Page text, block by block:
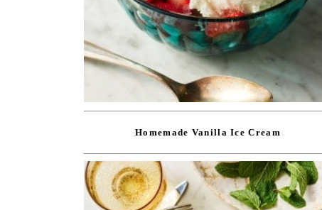
Homemade Vanilla Ice Cream